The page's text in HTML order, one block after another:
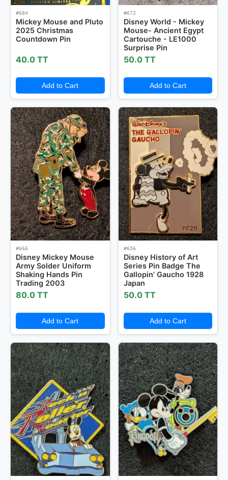
#684
Mickey Mouse and Pluto
2025 Christmas
Countdown Pin
40.0 TT
Add to Cart
#672
Disney World - Mickey
Mouse- Ancient Egypt
Cartouche - LE1000
Surprise Pin
50.0 TT
Add to Cart
#666
Disney Mickey Mouse
Army Solder Uniform
Shaking Hands Pin
Trading 2003
80.0 TT
Add to Cart
#656
Disney History of Art
Series Pin Badge The
Gallopin' Gaucho 1928
Japan
50.0 TT
Add to Cart